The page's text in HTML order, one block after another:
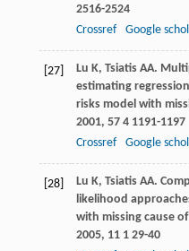
2516-2524
Crossref
Google
[27] Lu K, Tsiatis AA.
estimating
risks model with
2001, 574 1191-1197
Crossref
Google
[28] Lu K, Tsiatis AA.
likelihood
with missing cause
2005, 111 29-40